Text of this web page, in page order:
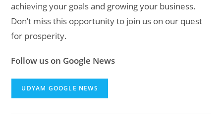
achieving your goals and growing your business.
Don’t miss this opportunity to join us on our quest
for prosperity.
Follow us on Google News
UDYAM GOOGLE NEWS